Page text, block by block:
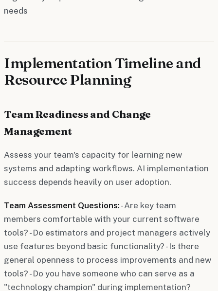
needs
Implementation Timeline and
Resource Planning
Team Readiness and Change
Management
Assess your team's capacity for learning new
systems and adapting workflows. AI implementation
success depends heavily on user adoption.
Team Assessment Questions: - Are key team
members comfortable with your current software
tools? - Do estimators and project managers actively
use features beyond basic functionality? - Is there
general openness to process improvements and new
tools? - Do you have someone who can serve as a
"technology champion" during implementation?